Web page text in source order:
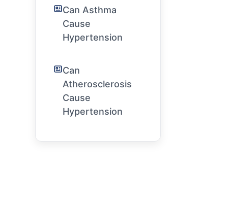
Can Asthma
Cause
Hypertension
Can
Atherosclerosis
Cause
Hypertension